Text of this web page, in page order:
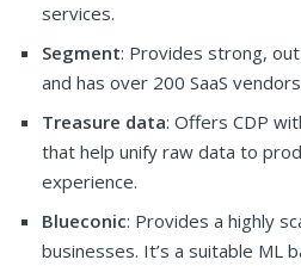
services.
Segment: Provides strong,
and has over 200 SaaS
Treasure data: Offers CDP
that help unify raw data to
experience.
Blueconic: Provides a highly
businesses. It’s a suitable ML